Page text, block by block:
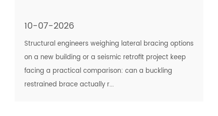
10-07-2026
Structural engineers weighing lateral bracing options
on a new building or a seismic retrofit project keep
facing a practical comparison: can a buckling
restrained brace actually r...